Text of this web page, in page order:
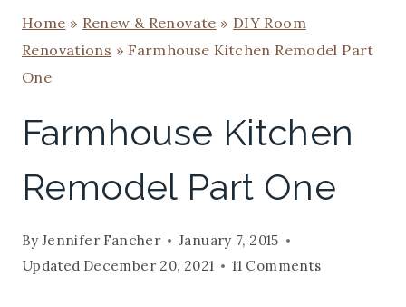
Home » Renew & Renovate » DIY Room
Renovations » Farmhouse Kitchen Remodel Part
One
Farmhouse Kitchen
Remodel Part One
ByJennifer Fancher
January 7, 2015
Updated December 20, 2021 11 Comments